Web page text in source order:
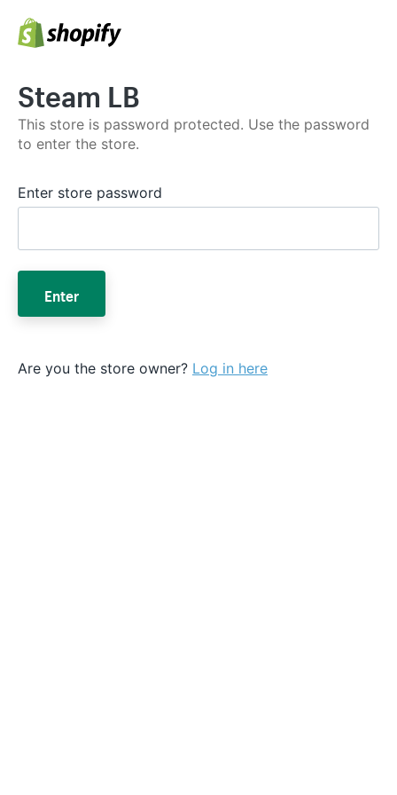
Steam LB
This store is password protected. Use the password
to enter the store.
Enter store password
Enter
Are you the store owner? Log in here